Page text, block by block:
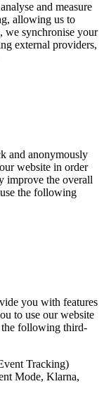
and measure
allowing us to
we synchronise your
external providers,
and anonymously
website in order
improve the overall
the following
you with features
to use our website
the following third-
Tracking)
Mode, Klarna,